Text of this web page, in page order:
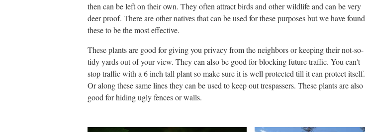
then can be left on their own. They often attract birds and other wildlife and can be very
deer proof. There are other natives that can be used for these purposes but we have found
these to be the most effective.
These plants are good for giving you privacy from the neighbors or keeping their not-so-
tidy yards out of your view. They can also be good for blocking future traffic. You can't
stop traffic with a 6 inch tall plant so make sure it is well protected till it can protect itself.
Or along these same lines they can be used to keep out trespassers. These plants are also
good for hiding ugly fences or walls.